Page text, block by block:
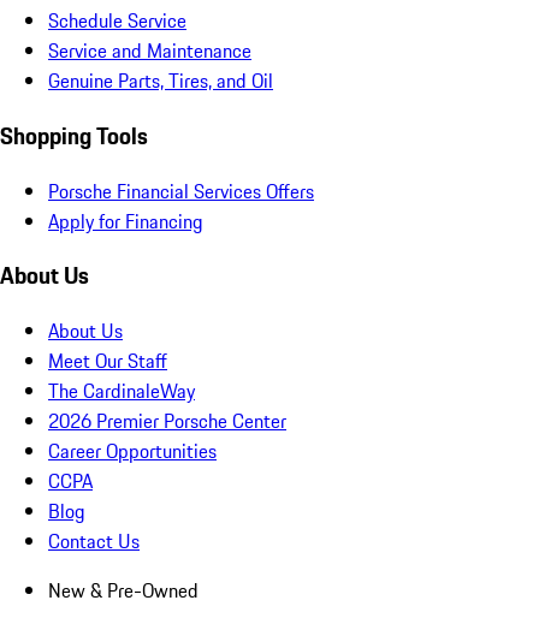
Schedule Service
Service and Maintenance
Genuine Parts, Tires, and Oil
Shopping Tools
Porsche Financial Services Offers
Apply for Financing
About Us
About Us
Meet Our Staff
The CardinaleWay
2026 Premier Porsche Center
Career Opportunities
CCPA
Blog
Contact Us
New & Pre-Owned